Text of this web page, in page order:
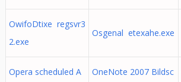
OwifoDtixe regsvr3
2.exe
Osgenal etexahe.exe
Opera scheduled A
OneNote 2007 Bildsc